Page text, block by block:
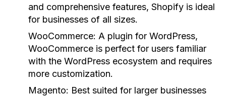
and comprehensive features, Shopify is ideal
for businesses of all sizes.
WooCommerce: A plugin for WordPress,
WooCommerce is perfect for users familiar
with the WordPress ecosystem and requires
more customization.
Magento: Best suited for larger businesses